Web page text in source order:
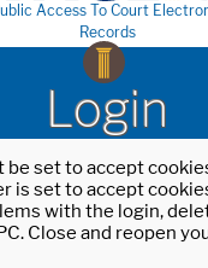
Access To Court
Records
Login
be set to accept
is set to accept
with the login,
Close and reopen